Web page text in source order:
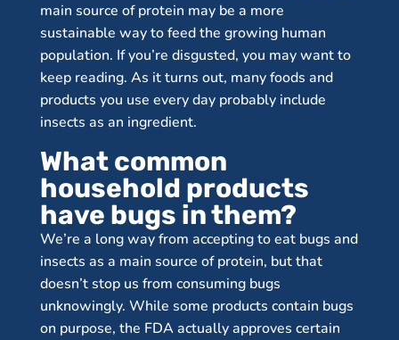
main source of protein may be a more
sustainable way to feed the growing human
population. If you’re disgusted, you may want to
keep reading. As it turns out, many foods and
products you use every day probably include
insects as an ingredient.
What common
household products
have bugs in them?
We’re a long way from accepting to eat bugs and
insects as a main source of protein, but that
doesn’t stop us from consuming bugs
unknowingly. While some products contain bugs
on purpose, the FDA actually approves certain